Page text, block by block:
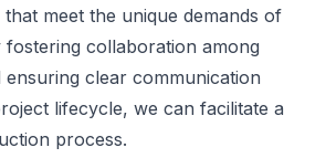
meet the unique demands of
fostering collaboration among
ensuring clear communication
lifecycle, we can facilitate a
process.